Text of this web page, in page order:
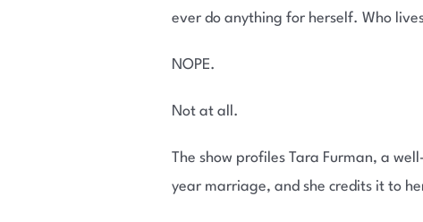
ever do anything for herself. Who
NOPE.
Not at all.
The show profiles Tara Furman, a
year marriage, and she credits it to